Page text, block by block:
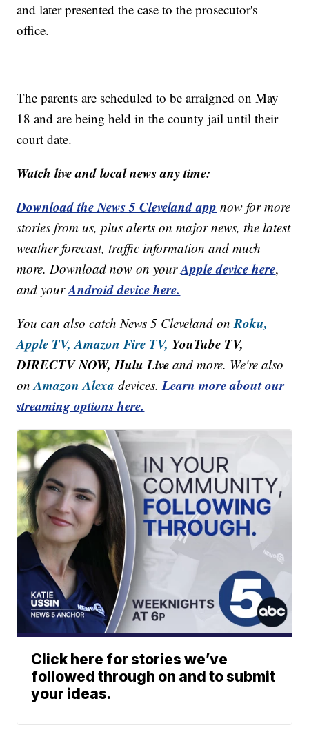
and later presented the case to the prosecutor's
office.
The parents are scheduled to be arraigned on May
18 and are being held in the county jail until their
court date.
Watch live and local news any time:
Download the News 5 Cleveland app now for more
stories from us, plus alerts on major news, the latest
weather forecast, traffic information and much
more. Download now on yourApple device here,
and yourAndroid device here.
You can also catch News 5 Cleveland onRoku,
Apple TV, Amazon Fire TV, YouTube TV,
DIRECTV NOW, Hulu Live and more. We're also
onAmazon Alexa devices.Learn more about our
streaming options here.
Click here for stories we’ve
followed through on and to submit
your ideas.